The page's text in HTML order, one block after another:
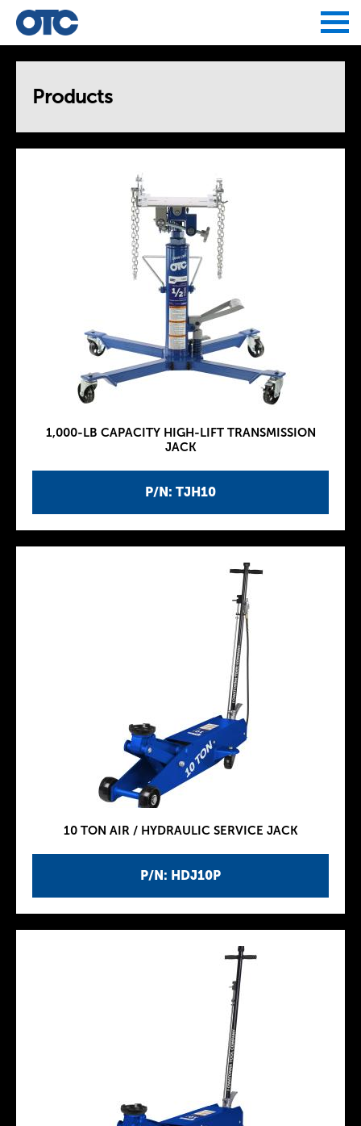
Products
P/N: TJH10
1,000-LB CAPACITY HIGH-LIFT TRANSMISSION
JACK
P/N: HDJ10P
10 TON AIR / HYDRAULIC SERVICE JACK